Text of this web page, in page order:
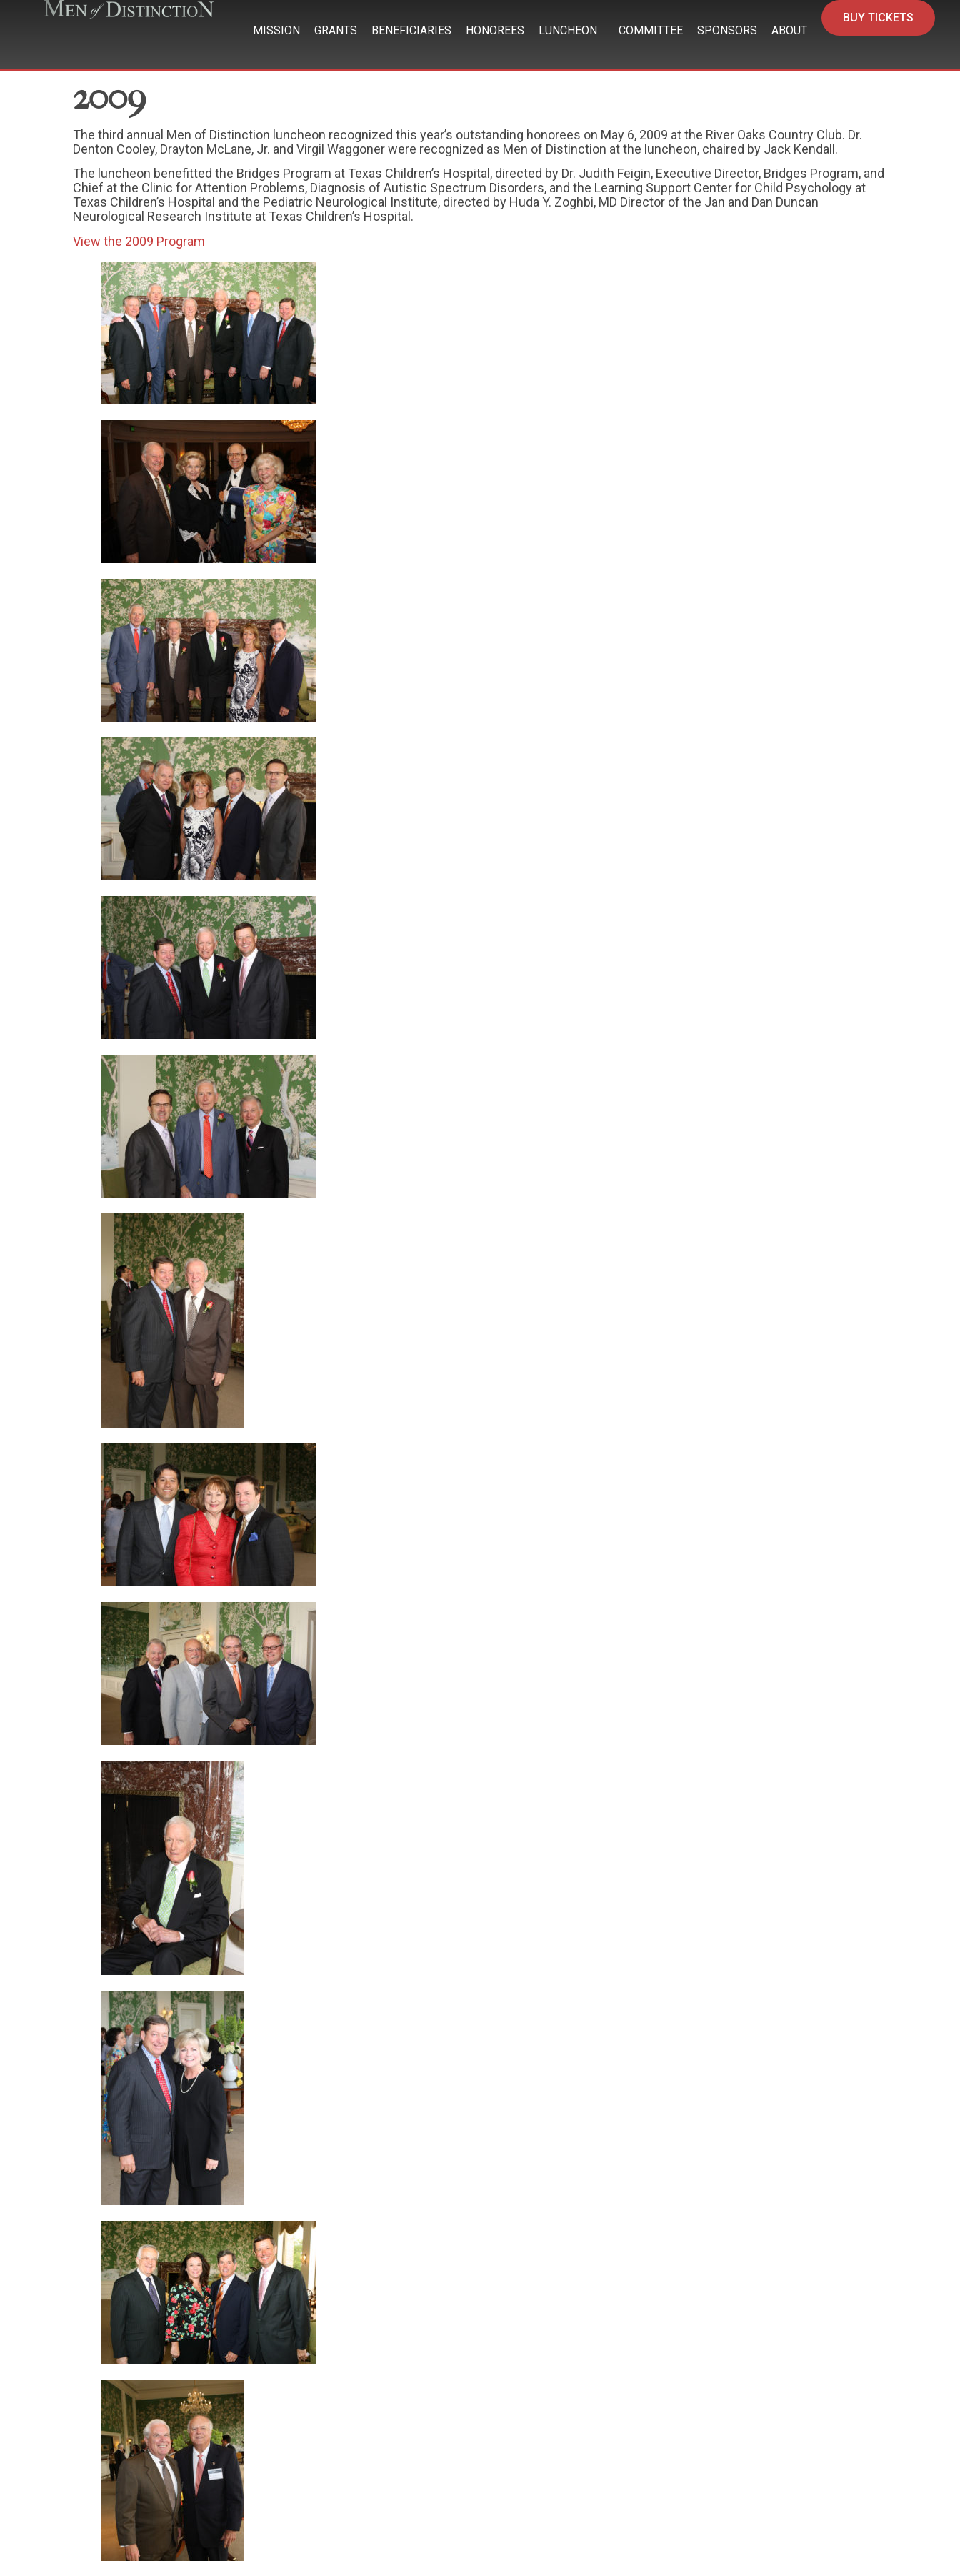
MISSION GRANTS BENEFICIARIES HONOREES LUNCHEON COMMITTEE SPONSORS ABOUT
BUY TICKETS
2009
The third annual Men of Distinction luncheon recognized this year’s outstanding honorees on May 6, 2009 at the River Oaks Country Club. Dr.
Denton Cooley, Drayton McLane, Jr. and Virgil Waggoner were recognized as Men of Distinction at the luncheon, chaired by Jack Kendall.
The luncheon benefitted the Bridges Program at Texas Children’s Hospital, directed by Dr. Judith Feigin, Executive Director, Bridges Program, and
Chief at the Clinic for Attention Problems, Diagnosis of Autistic Spectrum Disorders, and the Learning Support Center for Child Psychology at
Texas Children’s Hospital and the Pediatric Neurological Institute, directed by Huda Y. Zoghbi, MD Director of the Jan and Dan Duncan
Neurological Research Institute at Texas Children’s Hospital.
View the 2009 Program